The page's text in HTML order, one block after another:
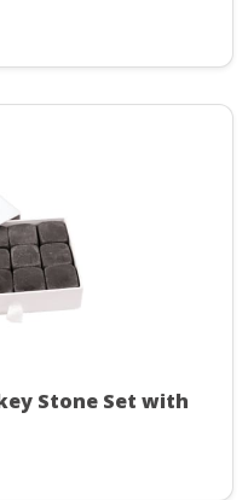
Stone Set with